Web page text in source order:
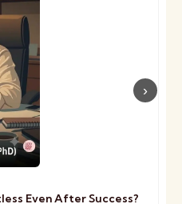
Even After Success?